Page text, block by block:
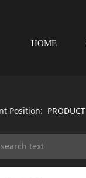
HOME
Position: PRODUCT